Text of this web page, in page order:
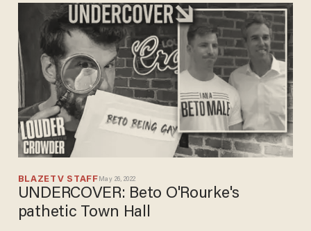
BLAZETV STAFF May 26, 2022
UNDERCOVER​: Beto O'Rourke's
pathetic Town Hall